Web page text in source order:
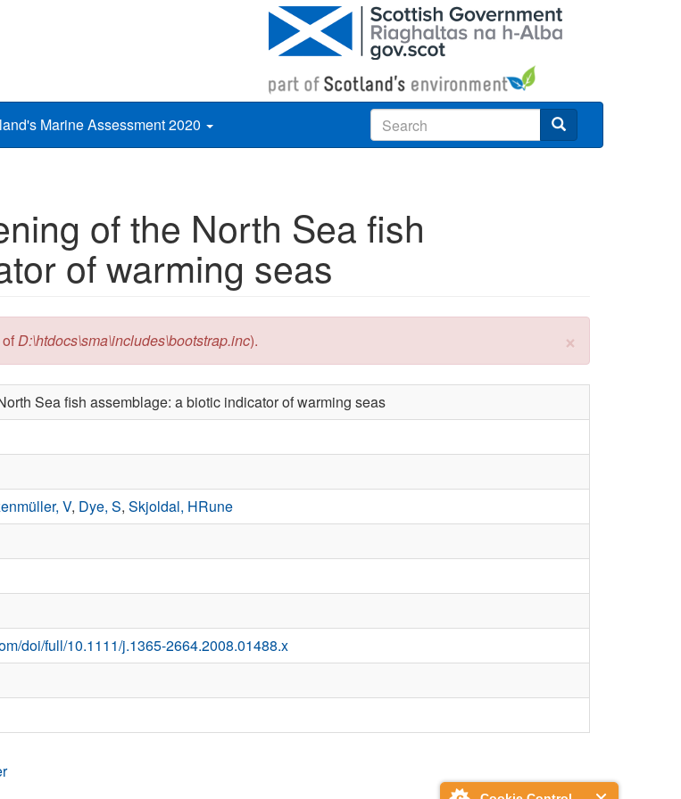
Marine Assessment 2020
of the North Sea fish
of warming seas
×
ofD:\htdocs\sma\includes\bootstrap.inc).
Sea fish assemblage: a biotic indicator of warming seas
V, Dye, S, Skjoldal, HRune
doi/full/10.1111/j.1365-2664.2008.01488.x